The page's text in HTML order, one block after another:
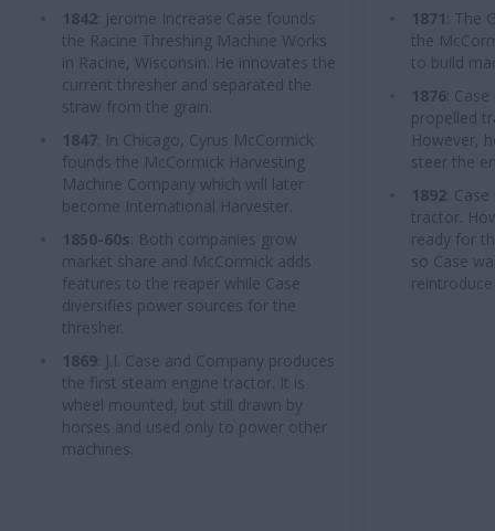
1842 : Jerome Increase Case founds
the Racine Threshing Machine Works
in Racine, Wisconsin. He innovates the
current thresher and separated the
straw from the grain.
1847 : In Chicago, Cyrus McCormick
founds the McCormick Harvesting
Machine Company which will later
become International Harvester.
1850-60s : Both companies grow
market share and McCormick adds
features to the reaper while Case
diversifies power sources for the
thresher.
1869 : J.I. Case and Company produces
the first steam engine tractor. It is
wheel mounted, but still drawn by
horses and used only to power other
machines.
1871 : The
the
to build
1876 :
propelled
However,
steer the
1892 :
tractor.
ready for
so Case